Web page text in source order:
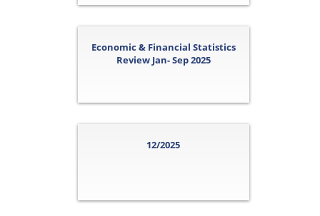
Economic & Financial Statistics
Review Jan- Sep 2025
12/2025